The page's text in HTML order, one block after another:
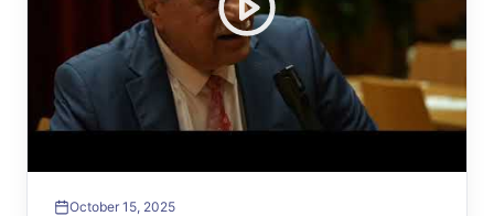
October 15, 2025